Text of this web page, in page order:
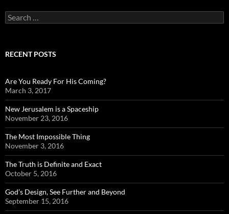
Search
for:
RECENT POSTS
Are You Ready For His Coming?
March 3, 2017
New Jerusalem is a Spaceship
November 23, 2016
The Most Impossible Thing
November 3, 2016
The Truth is Definite and Exact
October 5, 2016
God’s Design, See Further and Beyond
September 15, 2016